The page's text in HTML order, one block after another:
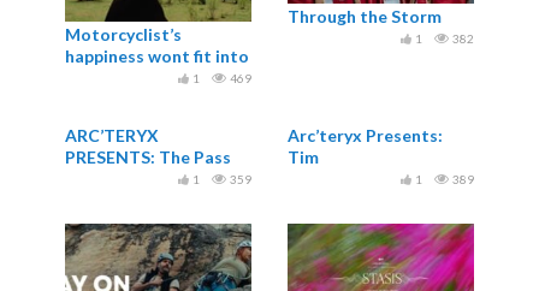
Motorcyclist’s
happiness wont fit into
469
1
Through the Storm
382
1
ARC’TERYX
PRESENTS: The Pass
359
1
Arc’teryx Presents:
Tim
389
1